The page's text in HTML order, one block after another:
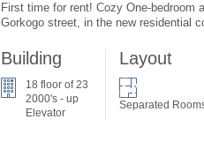
First time for rent! Cozy One-bedroom
Gorkogo street, in the new residential
Building
18 floor of 23
2000's - up
Elevator
Layout
Separated